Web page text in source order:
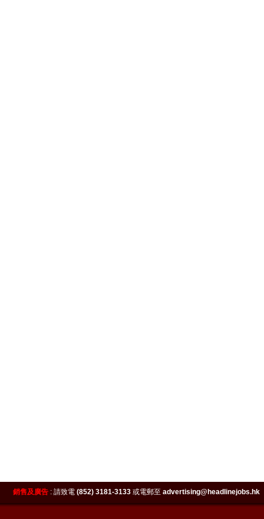
銷售及廣告: 請致電 (852) 3181-3133或電郵至 advertising@headlinejobs.hk